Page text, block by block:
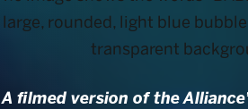
A filmed version of the